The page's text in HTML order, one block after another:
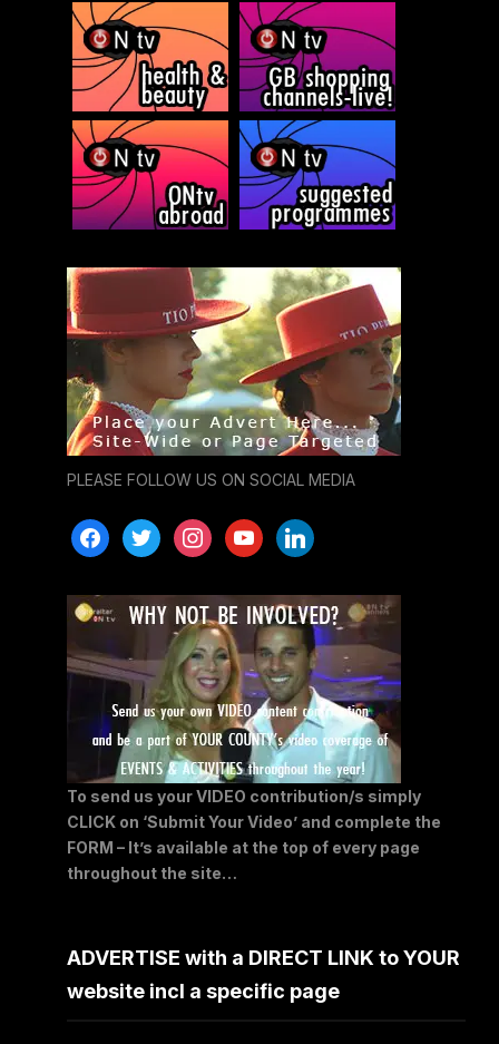
PLEASE FOLLOW US ON SOCIAL MEDIA
facebooktwitter instagramyoutubelinkedin
To send us your VIDEO contribution/s simply
CLICK on ‘Submit Your Video’ and complete the
FORM – It’s available at the top of every page
throughout the site…
ADVERTISE with a DIRECT LINK to YOUR
website incl a specific page